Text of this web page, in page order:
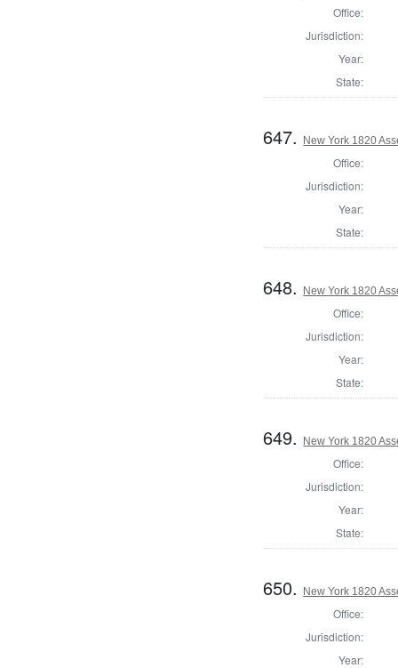
Office:
Jurisdiction:
Year:
State:
647. New York 1820
Office:
Jurisdiction:
Year:
State:
648. New York 1820
Office:
Jurisdiction:
Year:
State:
649. New York 1820
Office:
Jurisdiction:
Year:
State:
650. New York 1820
Office:
Jurisdiction:
Year: